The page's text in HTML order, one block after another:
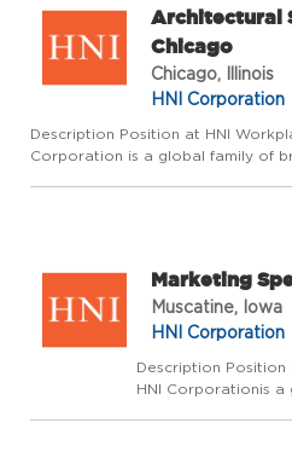
Architectural
Chicago
Chicago, Illinois
HNI Corporation
Description Position at HNI
Corporation is a global family of
Marketing
Muscatine, Iowa
HNI Corporation
Description Position
HNI Corporationis
Wepride ourselves